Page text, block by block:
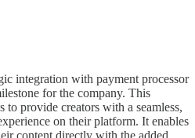
integration with payment processor
for the company. This
provide creators with a seamless,
on their platform. It enables
content directly with the added